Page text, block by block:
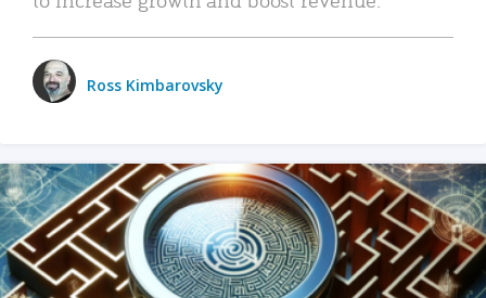
Ross Kimbarovsky